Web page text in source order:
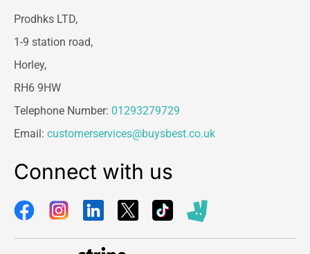
Prodhks LTD,
1-9 station road,
Horley,
RH6 9HW
Telephone Number: 01293279729
Email: customerservices@buysbest.co.uk
Connect with us